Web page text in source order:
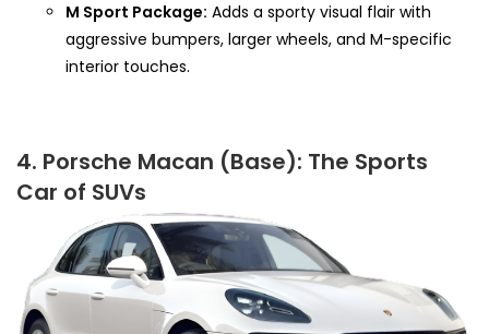
M Sport Package: Adds a sporty visual flair with
aggressive bumpers, larger wheels, and M-specific
interior touches.
4. Porsche Macan (Base): The Sports
Car of SUVs